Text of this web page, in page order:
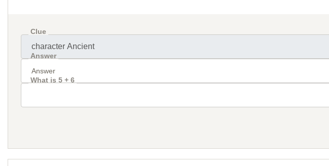
Clue
Answer
What is 5 + 6